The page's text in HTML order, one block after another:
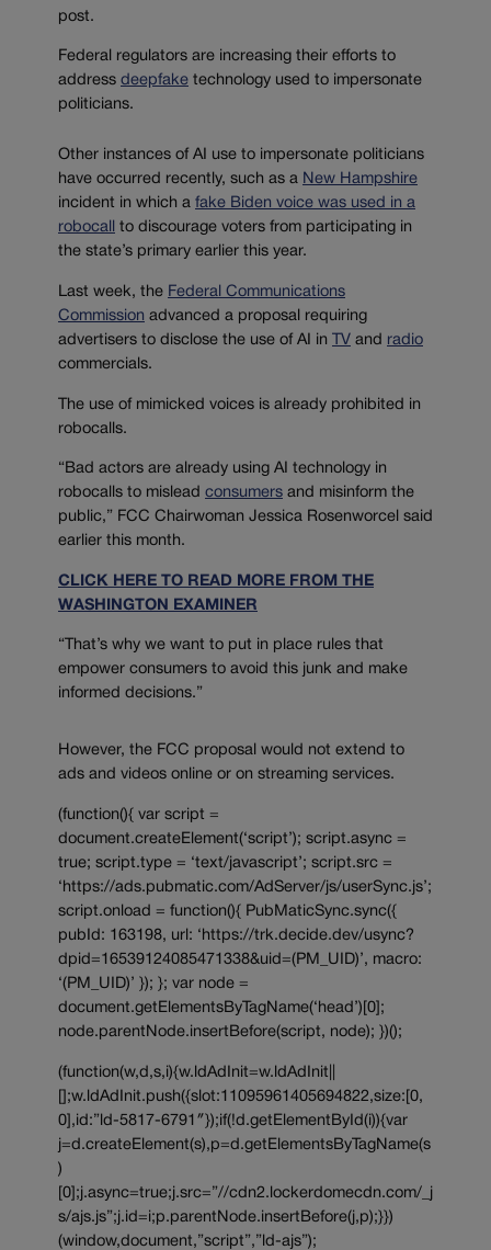
post.
Federal regulators are increasing their efforts to
address deepfake technology used to impersonate
politicians.
Other instances of AI use to impersonate politicians
have occurred recently, such as a New Hampshire
incident in which a fake Biden voice was used in a
robocall
to discourage voters from participating in
the state’s primary earlier this year.
Last week, the Federal Communications
Commission advanced a proposal requiring
advertisers to disclose the use of AI in
TV and radio
commercials.
The use of mimicked voices is already prohibited in
robocalls.
“Bad actors are already using AI technology in
robocalls to mislead consumers and misinform the
public,” FCC Chairwoman Jessica Rosenworcel said
earlier this month.
CLICK HERE TO READ MORE FROM THE
WASHINGTON EXAMINER
“That’s why we want to put in place rules that
empower consumers to avoid this junk and make
informed decisions.”
However, the FCC proposal would not extend to
ads and videos online or on streaming services.
(function(){ var script =
document.createElement(‘script’); script.async =
true; script.type = ‘text/javascript’; script.src =
‘https://ads.pubmatic.com/AdServer/js/userSync.js’;
script.onload = function(){ PubMaticSync.sync({
pubId: 163198, url: ‘https://trk.decide.dev/usync?
dpid=16539124085471338&uid=(PM_UID)’, macro:
‘(PM_UID)’ }); }; var node =
document.getElementsByTagName(‘head’)[0];
node.parentNode.insertBefore(script, node); })();
(function(w,d,s,i){w.ldAdInit=w.ldAdInit||
[];w.ldAdInit.push({slot:11095961405694822,size:[0,
0],id:”ld-5817-6791″});if(!d.getElementById(i)){var
j=d.createElement(s),p=d.getElementsByTagName(s
)
[0];j.async=true;j.src=”//cdn2.lockerdomecdn.com/_j
s/ajs.js”;j.id=i;p.parentNode.insertBefore(j,p);}})
(window,document,”script”,”ld-ajs”);